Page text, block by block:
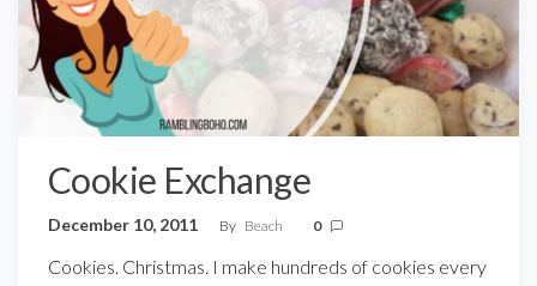
Cookie Exchange
December 10, 2011 By Beach 0
Cookies. Christmas. I make hundreds of cookies every